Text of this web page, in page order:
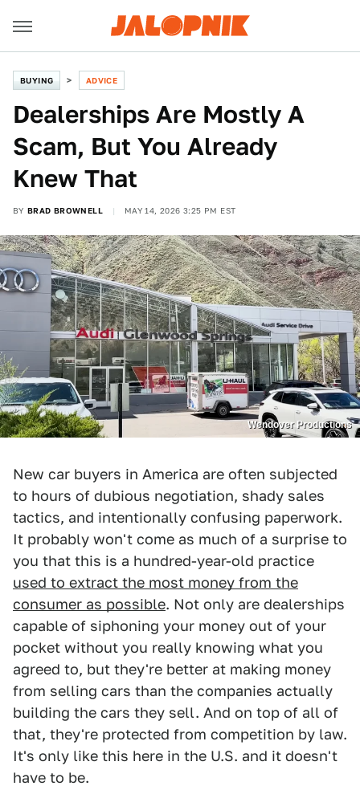
BUYING ADVICE
Dealerships Are Mostly A
Scam, But You Already
Knew That
BY BRAD BROWNELL MAY 14, 2026 3:25 PM EST
Wendover Productions
New car buyers in America are often subjected
to hours of dubious negotiation, shady sales
tactics, and intentionally confusing paperwork.
It probably won't come as much of a surprise to
you that this is a hundred-year-old practice
used to extract the most money from the
consumer as possible. Not only are dealerships
capable of siphoning your money out of your
pocket without you really knowing what you
agreed to, but they're better at making money
from selling cars than the companies actually
building the cars they sell. And on top of all of
that, they're protected from competition by law.
It's only like this here in the U.S. and it doesn't
have to be.